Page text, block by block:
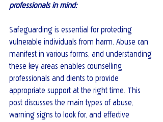
professionals in mind:
Safeguarding is essential for protecting
vulnerable individuals from harm. Abuse can
manifest in various forms, and understanding
these key areas enables counselling
professionals and clients to provide
appropriate support at the right time. This
post discusses the main types of abuse,
warning signs to look for, and effective